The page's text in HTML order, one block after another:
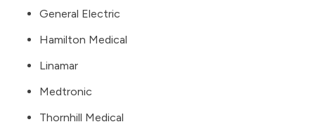
General Electric
Hamilton Medical
Linamar
Medtronic
Thornhill Medical